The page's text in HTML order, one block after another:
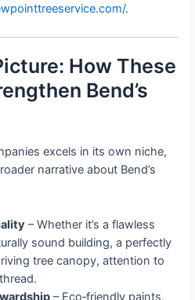
.
How These
Bend’s
excels in its own niche,
narrative about Bend’s
– Whether it’s a flawless
sound building, a perfectly
tree canopy, attention to
– Eco‑friendly paints,